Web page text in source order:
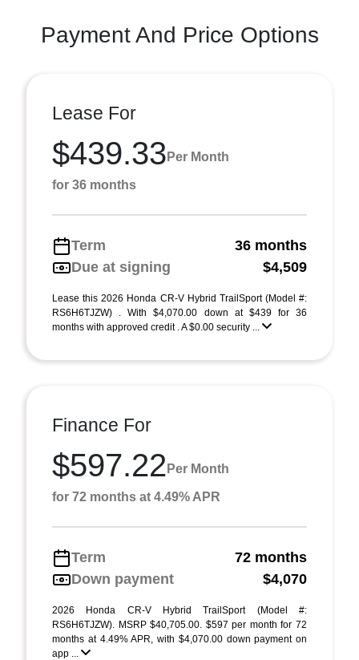
Payment And Price Options
Lease For
$439.33 Per Month
for 36 months
Term
36 months
Due at signing
$4,509
Lease this 2026 Honda CR-V Hybrid TrailSport (Model #:
RS6H6TJZW) . With $4,070.00 down at $439 for 36
months with approved credit . A $0.00 security ...
Finance For
$597.22 Per Month
for 72 months at 4.49% APR
Term
72 months
Down payment
$4,070
2026 Honda CR-V Hybrid TrailSport (Model #:
RS6H6TJZW). MSRP $40,705.00. $597 per month for 72
months at 4.49% APR, with $4,070.00 down payment on
app ...